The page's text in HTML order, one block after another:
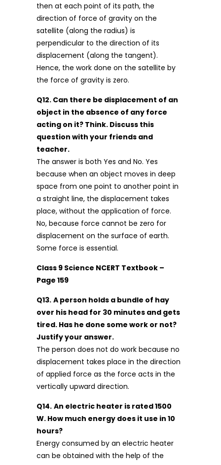
then at each point of its path, the
direction of force of gravity on the
satellite (along the radius) is
perpendicular to the direction of its
displacement (along the tangent).
Hence, the work done on the satellite by
the force of gravity is zero.
Q12. Can there be displacement of an
object in the absence of any force
acting on it? Think. Discuss this
question with your friends and
teacher.
The answer is both Yes and No. Yes
because when an object moves in deep
space from one point to another point in
a straight line, the displacement takes
place, without the application of force.
No, because force cannot be zero for
displacement on the surface of earth.
Some force is essential.
Class 9 Science NCERT Textbook –
Page 159
Q13. A person holds a bundle of hay
over his head for 30 minutes and gets
tired. Has he done some work or not?
Justify your answer.
The person does not do work because no
displacement takes place in the direction
of applied force as the force acts in the
vertically upward direction.
Q14. An electric heater is rated 1500
W. How much energy does it use in 10
hours?
Energy consumed by an electric heater
can be obtained with the help of the